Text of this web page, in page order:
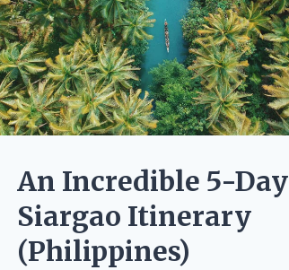
An Incredible 5-Day
Siargao Itinerary
(Philippines)